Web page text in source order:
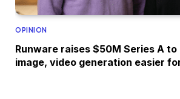
OPINION
Runware raises $50M Series A to
image, video generation easier